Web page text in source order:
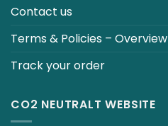
Contact us
Terms & Policies – Overview
Track your order
CO2 NEUTRALT WEBSITE